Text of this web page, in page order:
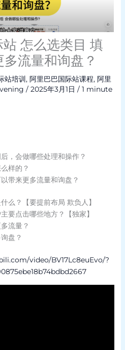
站 怎么选类目 填
流量和询盘？
站培训 , 阿里巴巴国际站课程, 阿里
/ 2025年3月1日 / 1 minute
，会做哪些处理和操作？
样的？
带来更多流量和询盘？
么？【要提前布局 欺负人】
要点击哪些地方？【独家】
流量？
盘？
video/BV17Lc8euEvo/?